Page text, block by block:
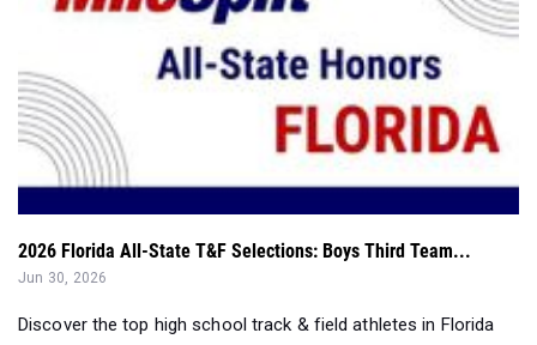
2026 Florida All-State T&F Selections: Boys Third Team...
Jun 30, 2026
Discover the top high school track & field athletes in Florida